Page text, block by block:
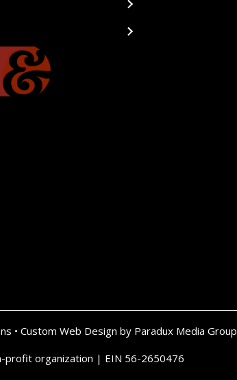
• Custom Web Design by Paradux Media Group
profit organization | EIN 56-2650476